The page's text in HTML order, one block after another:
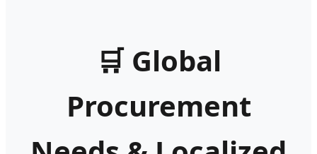
🛒 Global
Procurement